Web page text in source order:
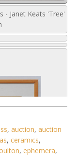
- Janet Keats 'Tree'
, auction, auction
, ceramics,
, ephemera,